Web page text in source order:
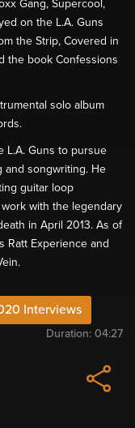
Gang, Supercool,
on the L.A. Guns
the Strip, Covered in
the book Confessions
solo album
L.A. Guns to pursue
and songwriting. He
guitar loop
with the legendary
in April 2013. As of
Ratt Experience and
Interviews
Duration: 04:27